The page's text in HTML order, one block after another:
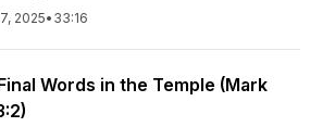
2025• 33:16
Words in the Temple (Mark